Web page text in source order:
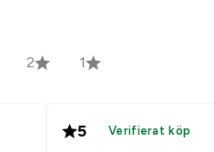
2 1
5 Verifierat köp